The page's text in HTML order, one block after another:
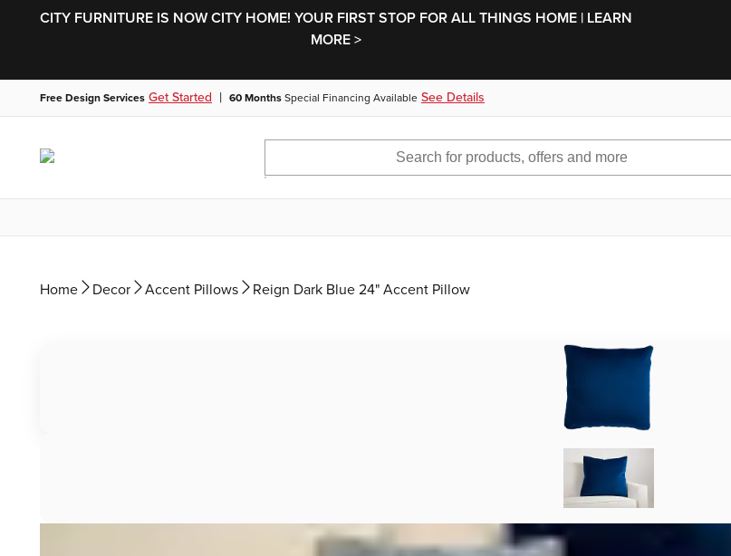
CITY FURNITURE IS NOW CITY HOME! YOUR FIRST STOP FOR ALL THINGS HOME | LEARN
MORE >
Free Design Services Get Started | 60 Months Special Financing Available See Details
Home Decor Accent Pillows Reign Dark Blue 24" Accent Pillow